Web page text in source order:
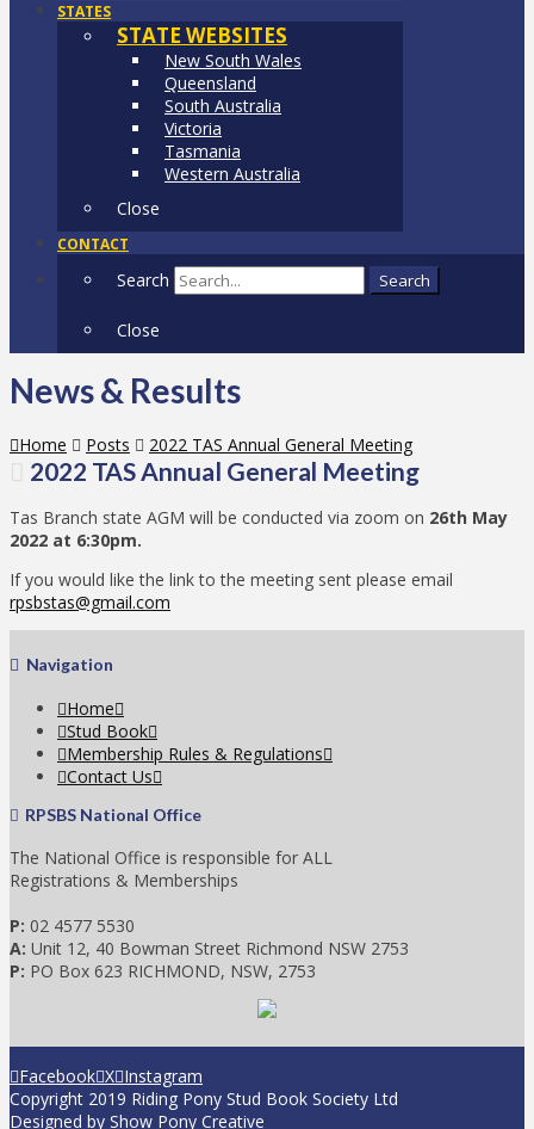
STATES
STATE WEBSITES
New South Wales
Queensland
South Australia
Victoria
Tasmania
Western Australia
Close
CONTACT
Search Search
Close
News & Results
Home Posts 2022 TAS Annual General Meeting
2022 TAS Annual General Meeting
Tas Branch state AGM will be conducted via zoom on 26th May
2022 at 6:30pm.
If you would like the link to the meeting sent please email
rpsbstas@gmail.com
Navigation
Home
Stud Book
Membership Rules & Regulations
Contact Us
RPSBS National Office
The National Office is responsible for ALL
Registrations & Memberships
P: 02 4577 5530
A: Unit 12, 40 Bowman Street Richmond NSW 2753
P: PO Box 623 RICHMOND, NSW, 2753
Facebook X Instagram
Copyright 2019 Riding Pony Stud Book Society Ltd
Designed by Show Pony Creative